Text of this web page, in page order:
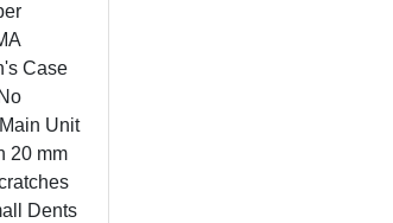
Case
Unit
20 mm
Dents